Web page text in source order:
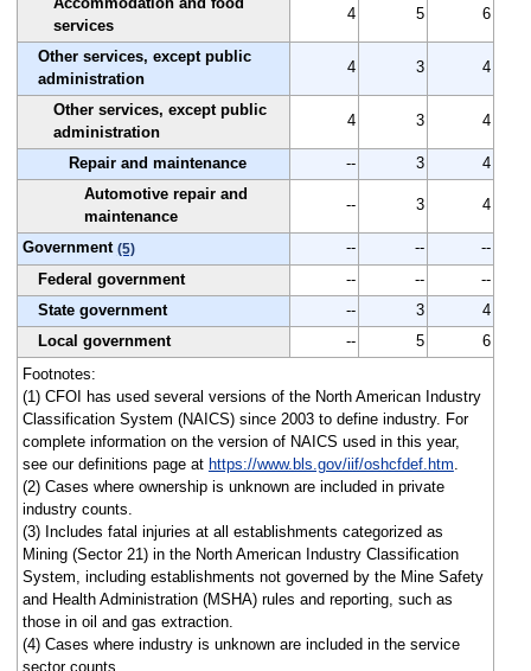
services
4 5 6
Other services, except public
administration
4 3 4
Other services, except public
administration
4 3 4
Repair and maintenance -- 3
4
Automotive repair and
maintenance
-- 3 4
Government (5) -- --
--
Federal government
-- --
--
State government
-- 3
4
Local government
-- 5
6
Footnotes:
(1) CFOI has used several versions of the North American Industry
Classification System (NAICS) since 2003 to define industry. For
complete information on the version of NAICS used in this year,
see our definitions page at https://www.bls.gov/iif/oshcfdef.htm.
(2) Cases where ownership is unknown are included in private
industry counts.
(3) Includes fatal injuries at all establishments categorized as
Mining (Sector 21) in the North American Industry Classification
System, including establishments not governed by the Mine Safety
and Health Administration (MSHA) rules and reporting, such as
those in oil and gas extraction.
(4) Cases where industry is unknown are included in the service
sector counts.